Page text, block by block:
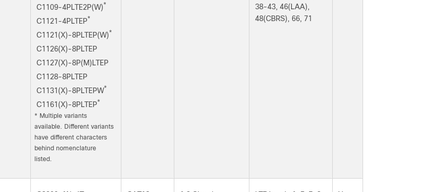
C1109-4PLTE2P(W)*
C1121-4PLTEP*
C1121(X)-8PLTEP(W)*
C1126(X)-8PLTEP
C1127(X)-8P(M)LTEP
C1128-8PLTEP
C1131(X)-8PLTEPW*
C1161(X)-8PLTEP*
* Multiple variants
available. Different variants
have different characters
behind nomenclature
listed.
38-43, 46(LAA),
48(CBRS), 66, 71